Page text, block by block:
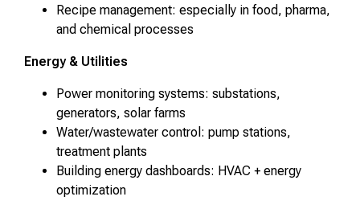
Recipe management: especially in food, pharma,
and chemical processes
Energy & Utilities
Power monitoring systems: substations,
generators, solar farms
Water/wastewater control: pump stations,
treatment plants
Building energy dashboards: HVAC + energy
optimization